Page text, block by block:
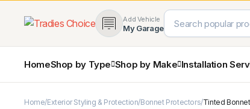
Add Vehicle
My Garage
HomeShop by Type
4×4 Protection & Bars
Shop by Make Installation
Home Exterior Styling & Protection Bonnet Protectors Tinted